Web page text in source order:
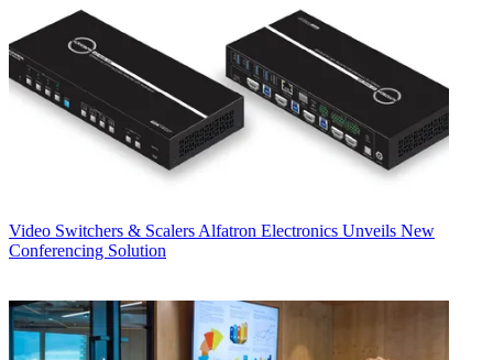
Video Switchers & Scalers Alfatron Electronics Unveils New
Conferencing Solution